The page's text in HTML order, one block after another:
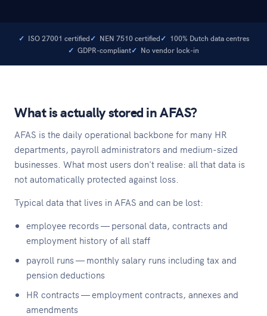
ISO 27001 certified NEN 7510 certified
100% Dutch data centres
GDPR-compliant
No vendor lock-in
What is actually stored in AFAS?
AFAS is the daily operational backbone for many HR
departments, payroll administrators and medium-sized
businesses. What most users don't realise: all that data is
not automatically protected against loss.
Typical data that lives in AFAS and can be lost:
employee records — personal data, contracts and
employment history of all staff
payroll runs — monthly salary runs including tax and
pension deductions
HR contracts — employment contracts, annexes and
amendments